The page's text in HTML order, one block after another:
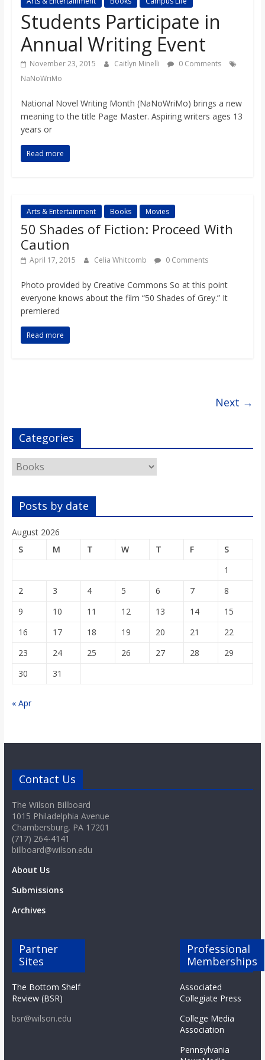
s
o
n
B
b
o
a
r
Students Participate in
Annual Writing Event
November 23, 2015 Caitlyn Minelli
0 Comments
NaNoWriMo
National Novel Writing Month (NaNoWriMo) brings a new
meaning to the title Page Master. Aspiring writers ages 13
years or
Read more
Arts & Entertainment Books Movies
50 Shades of Fiction: Proceed With
Caution
April 17, 2015 Celia Whitcomb 0 Comments
Photo provided by Creative Commons So at this point
everyone knows about the film “50 Shades of Grey.” It
premiered
Read more
Next →
Categories
Categories
Posts by date
August 2026
S
M T W T F
S
1
2
3 4 5 6 7
8
9
10 11 12 13 14
15
16
17 18 19 20 21
22
23
24 25 26 27 28
29
30
31
« Apr
Contact Us
The Wilson Billboard
1015 Philadelphia Avenue
Chambersburg, PA 17201
(717) 264-4141
billboard@wilson.edu
About Us
Submissions
Archives
Partner
Sites
The Bottom Shelf
Review (BSR)
bsr@wilson.edu
Professional
Memberships
Associated
Collegiate Press
College Media
Association
Pennsylvania